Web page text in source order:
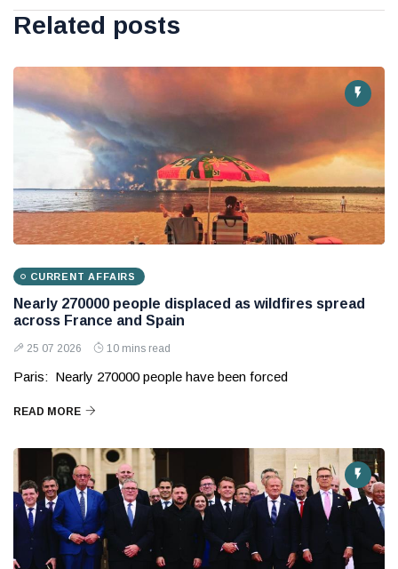
Related posts
CURRENT AFFAIRS
Nearly 270000 people displaced as wildfires spread
across France and Spain
25 07 2026 10 mins read
Paris: Nearly 270000 people have been forced
READ MORE